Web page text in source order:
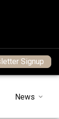
Signup
News